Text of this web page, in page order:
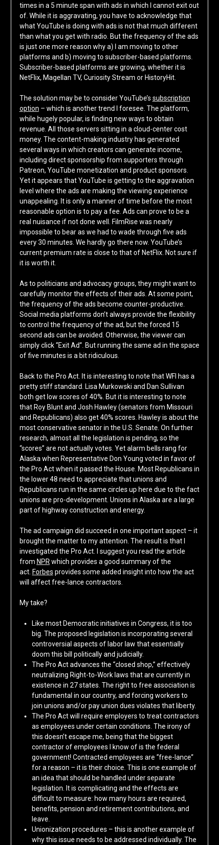
times in a 5 minute span with ads in which I cannot exit out
of. While it is aggravating, you have to acknowledge that
what YouTube is doing with ads is not that much different
than what you get with radio. But the frequency of the ads
is just one more reason why a) I am moving to other
platforms and b) moving to subscriber-based platforms.
Subscriber-based platforms are growing, whether it is
NetFlix, Magellan TV, Curiosity Stream or HistoryHit.
The solution may be to consider YouTube’s subscription
option – which is another trend I foresee. The platform,
while hugely popular, is finding new ways to obtain
revenue. All those servers sitting in a cloud-center cost
money. The content-making industry has generated
several ways in which creators can generate income,
including direct sponsorship from supporters through
Patreon, YouTube monetization and product sponsors.
Yet it appears that YouTube is getting to the aggravation
level where the ads are making the viewing experience
unappealing. It is only a manner of time before the most
reasonable option is to pay a fee. Ads can prove to be a
real nuisance if not done well. FilmRise was nearly
impossible to bear as we had to wade through five ads
every 30 minutes. We hardly go there now. YouTube’s
current premium rate is close to that of NetFlix. Not sure if
it is worth it.
As to politicians and advocacy groups, they might want to
carefully monitor the effects of their ads. At some point,
the frequency of the ads become counter-productive.
Social media platforms don’t always provide the flexibility
to control the frequency of the ad, but the forced 15
second ads can be avoided. Otherwise, the viewer can
simply click “Exit Ad”. But running the same ad in the space
of five minutes is a bit ridiculous.
Back to the Pro Act. It is interesting to note that WFI has a
pretty stiff standard. Lisa Murkowski and Dan Sullivan
both get low scores of 40%. But it is interesting to note
that Roy Blunt and Josh Hawley (senators from Missouri
and Republicans) also get 40% scores. Hawley is about the
most conservative senator in the U.S. Senate. On further
research, almost all the legislation is pending, so the
“scores” are not actually votes. Yet alarm bells rang for
Alaska when Representative Don Young voted in favor of
the Pro Act when it passed the House. Most Republicans in
the lower 48 need to appreciate that unions and
Republicans run in the same circles up here due to the fact
unions are pro-development. Unions in Alaska are a large
part of highway construction and energy.
The ad campaign did succeed in one important aspect – it
brought the matter to my attention. The result is that I
investigated the Pro Act. I suggest you read the article
from NPRwhich provides a good summary of the
act. Forbes provides some added insight into how the act
will affect free-lance contractors.
My take?
Like most Democratic initiatives in Congress, it is too
big. The proposed legislation is incorporating several
controversial aspects of labor law that essentially
doom this bill politically and judicially.
The Pro Act advances the “closed shop,” effectively
neutralizing Right-to-Work laws that are currently in
existence in 27 states. The right to free association is
fundamental in our country, and forcing workers to
join unions and/or pay union dues violates that liberty.
The Pro Act will require employers to treat contractors
as employees under certain conditions. The irony of
this doesn’t escape me, being that the biggest
contractor of employees I know of is the federal
government! Contracted employees are “free-lance”
for a reason – it is their choice. This is one example of
an idea that should be handled under separate
legislation. It is complicating and the effects are
difficult to measure: how many hours are required,
benefits, pension and retirement contributions, and
leave.
Unionization procedures – this is another example of
why this issue needs to be addressed individually. The